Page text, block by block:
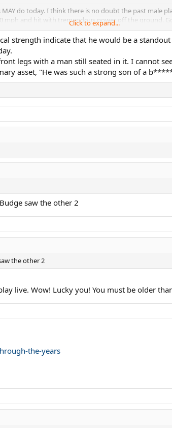
do today. I think there is no doubt the past male
mph and hit with tremendous power off the ground.
speed than Serena. Vic Braden, who did computer
today given adjustment to current tech. Look at
movement and strokes were far smoother and
same time if some players went to the past to play
His topspin strokes would be perfect combined with
Click to expand...
strength indicate that he would be a
legs with a man still seated in it. I cannot
asset, "He was such a strong son of a
saw the other 2
the other 2
live. Wow! Lucky you! You must be older
the-years